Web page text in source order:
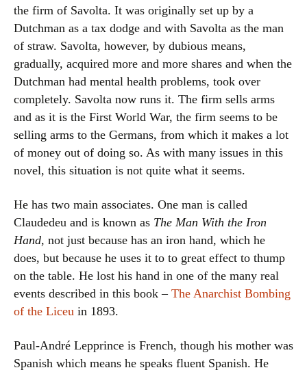
the firm of Savolta. It was originally set up by a
Dutchman as a tax dodge and with Savolta as the man
of straw. Savolta, however, by dubious means,
gradually, acquired more and more shares and when the
Dutchman had mental health problems, took over
completely. Savolta now runs it. The firm sells arms
and as it is the First World War, the firm seems to be
selling arms to the Germans, from which it makes a lot
of money out of doing so. As with many issues in this
novel, this situation is not quite what it seems.
He has two main associates. One man is called
Claudedeu and is known as The Man With the Iron
Hand, not just because has an iron hand, which he
does, but because he uses it to to great effect to thump
on the table. He lost his hand in one of the many real
events described in this book – The Anarchist Bombing
of the Liceu in 1893.
Paul-André Lepprince is French, though his mother was
Spanish which means he speaks fluent Spanish. He